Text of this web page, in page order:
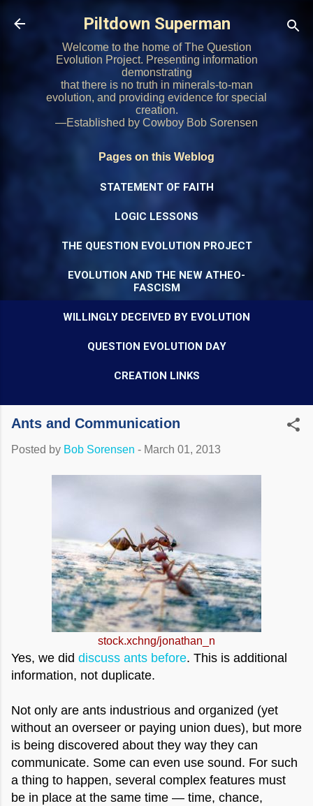
Skip to main content
Piltdown Superman
Welcome to the home of The Question
Evolution Project. Presenting information
demonstrating
that there is no truth in minerals-to-man
evolution, and providing evidence for special
creation.
—Established by Cowboy Bob Sorensen
Pages on this Weblog
STATEMENT OF FAITH
LOGIC LESSONS
THE QUESTION EVOLUTION PROJECT
EVOLUTION AND THE NEW ATHEO-
FASCISM
WILLINGLY DECEIVED BY EVOLUTION
QUESTION EVOLUTION DAY
CREATION LINKS
Ants and Communication
Posted by Bob Sorensen - March 01, 2013
stock.xchng/jonathan_n
Yes, we did discuss ants before. This is additional
information, not duplicate.
Not only are ants industrious and organized (yet
without an overseer or paying union dues), but more
is being discovered about they way they can
communicate. Some can even use sound. For such
a thing to happen, several complex features must
be in place at the same time — time, chance,